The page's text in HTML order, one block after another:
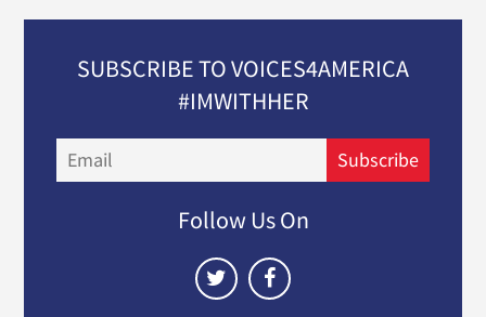
SUBSCRIBE TO VOICES4AMERICA
#IMWITHHER
Subscribe
Follow Us On